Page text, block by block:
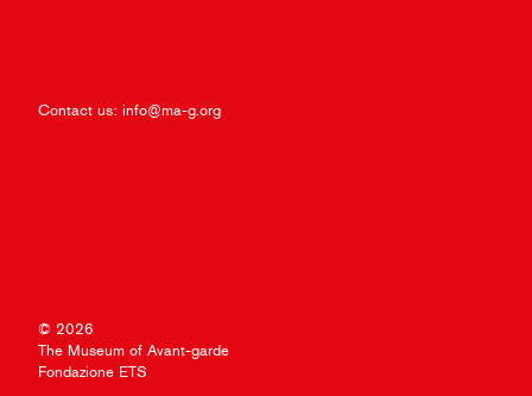
Contact us: info@ma-g.org
© 2026
The Museum of Avant-garde
Fondazione ETS